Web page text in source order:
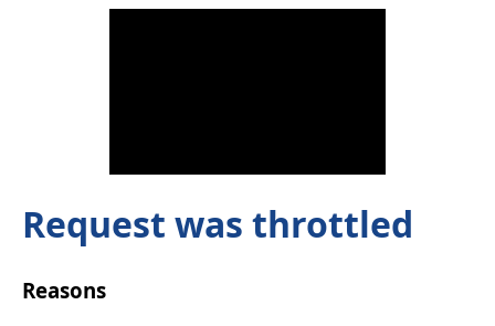
Request was throttled
Reasons